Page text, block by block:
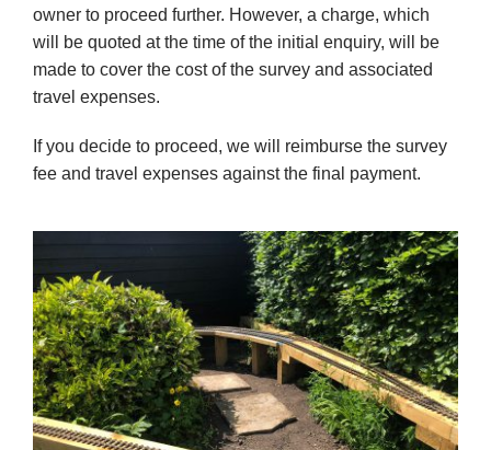
owner to proceed further. However, a charge, which
will be quoted at the time of the initial enquiry, will be
made to cover the cost of the survey and associated
travel expenses.
If you decide to proceed, we will reimburse the survey
fee and travel expenses against the final payment.